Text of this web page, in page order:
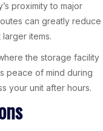
proximity to major
can greatly reduce
items.
the storage facility
peace of mind during
your unit after hours.